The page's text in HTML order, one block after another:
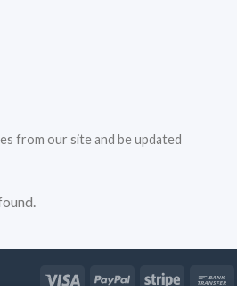
from our site and be updated